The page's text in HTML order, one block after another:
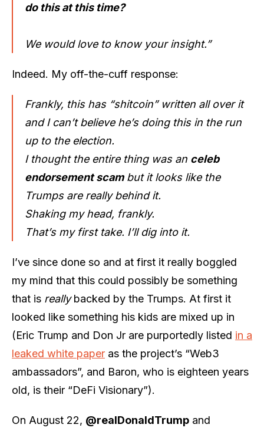
do this at this time?
We would love to know your insight.”
Indeed. My off-the-cuff response:
Frankly, this has “shitcoin” written all over it
and I can’t believe he’s doing this in the run
up to the election.
I thought the entire thing was an celeb
endorsement scambut it looks like the
Trumps are really behind it.
Shaking my head, frankly.
That’s my first take. I’ll dig into it.
I’ve since done so and at first it really boggled
my mind that this could possibly be something
that is reallybacked by the Trumps. At first it
looked like something his kids are mixed up in
(Eric Trump and Don Jr are purportedly listed in a
leaked white paper as the project’s “Web3
ambassadors”, and Baron, who is eighteen years
old, is their “DeFi Visionary”).
On August 22, @realDonaldTrump and